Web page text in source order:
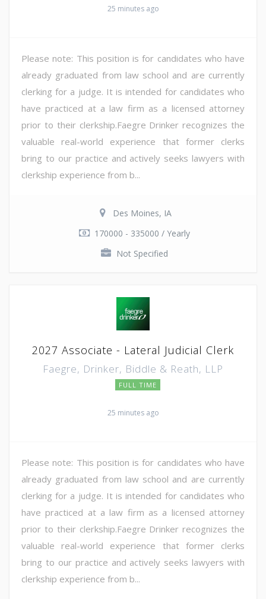
25 minutes ago
Please note: This position is for candidates who have
already graduated from law school and are currently
clerking for a judge. It is intended for candidates who
have practiced at a law firm as a licensed attorney
prior to their clerkship.Faegre Drinker recognizes the
valuable real-world experience that former clerks
bring to our practice and actively seeks lawyers with
clerkship experience from b...
Des Moines, IA
170000 - 335000 / Yearly
Not Specified
2027 Associate - Lateral Judicial Clerk
Faegre, Drinker, Biddle & Reath, LLP
FULL TIME
25 minutes ago
Please note: This position is for candidates who have
already graduated from law school and are currently
clerking for a judge. It is intended for candidates who
have practiced at a law firm as a licensed attorney
prior to their clerkship.Faegre Drinker recognizes the
valuable real-world experience that former clerks
bring to our practice and actively seeks lawyers with
clerkship experience from b...